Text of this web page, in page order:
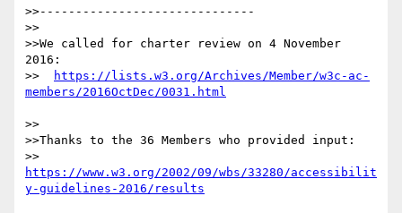
>>------------------------------
>>
>>We called for charter review on 4 November
2016:
>>
https://lists.w3.org/Archives/Member/w3c-ac-
>>
>>Thanks to the 36 Members who provided input:
https://www.w3.org/2002/09/wbs/33280/accessibilit